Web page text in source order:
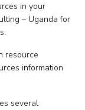
in your
– Uganda for
resource
information
several